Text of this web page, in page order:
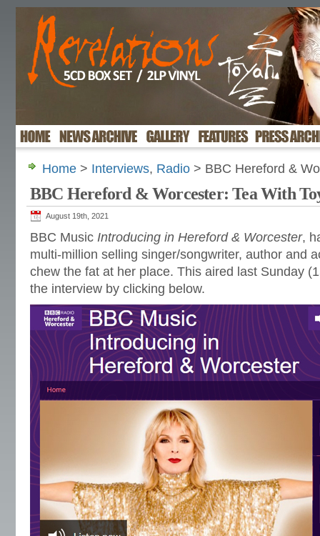
Home > Interviews, Radio > BBC Hereford &
BBC Hereford & Worcester: Tea With
August 19th, 2021
BBC Music Introducing in Hereford & Worcester,
multi-million selling singer/songwriter, author and
chew the fat at her place. This aired last Sunday
the interview by clicking below.